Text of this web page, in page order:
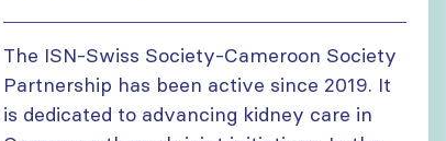
The ISN-Swiss Society-Cameroon Society
Partnership has been active since 2019. It
is dedicated to advancing kidney care in